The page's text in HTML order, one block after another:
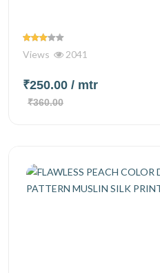
Views 2041
₹250.00 / mtr
₹360.00